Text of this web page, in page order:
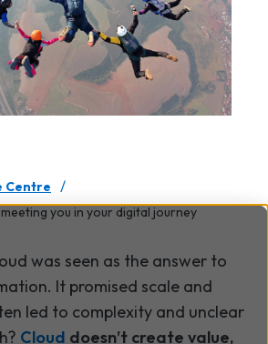
Centre /
you in your digital journey
was seen as the answer to
It promised scale and
led to complexity and unclear
Cloud doesn’t create value,